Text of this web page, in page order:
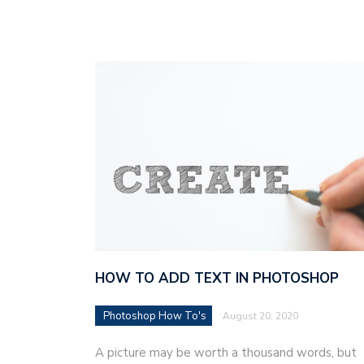
HOW TO ADD TEXT IN PHOTOSHOP
Photoshop How To's August 20, 2020
A picture may be worth a thousand words, but